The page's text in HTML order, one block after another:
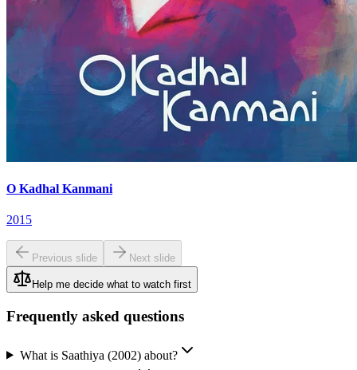
O Kadhal Kanmani
2015
Previous slide Next slide
Help me decide what to watch first
Frequently asked questions
What is Saathiya (2002) about?